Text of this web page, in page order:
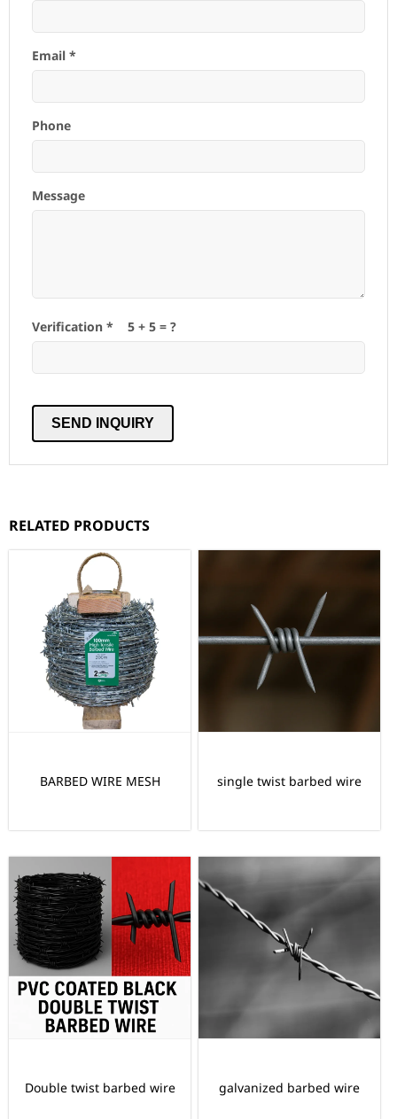
Email *
Phone
Message
Verification * 5 + 5 = ?
RELATED PRODUCTS
BARBED WIRE MESH single twist barbed wire
Double twist barbed wire galvanized barbed wire